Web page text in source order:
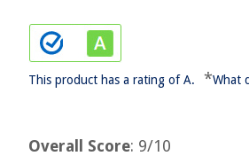
This product has a rating of A. *What
Overall Score: 9/10